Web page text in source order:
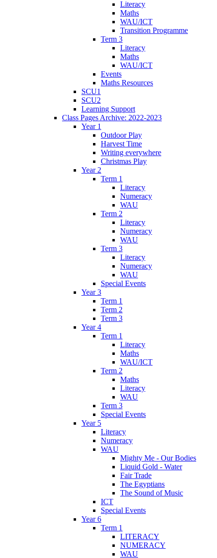
Literacy
Maths
WAU/ICT
Transition Programme
Term 3
Literacy
Maths
WAU/ICT
Events
Maths Resources
SCU1
SCU2
Learning Support
Class Pages Archive: 2022-2023
Year 1
Outdoor Play
Harvest Time
Writing everywhere
Christmas Play
Year 2
Term 1
Literacy
Numeracy
WAU
Term 2
Literacy
Numeracy
WAU
Term 3
Literacy
Numeracy
WAU
Special Events
Year 3
Term 1
Term 2
Term 3
Year 4
Term 1
Literacy
Maths
WAU/ICT
Term 2
Maths
Literacy
WAU
Term 3
Special Events
Year 5
Literacy
Numeracy
WAU
Mighty Me - Our Bodies
Liquid Gold - Water
Fair Trade
The Egyptians
The Sound of Music
ICT
Special Events
Year 6
Term 1
LITERACY
NUMERACY
WAU